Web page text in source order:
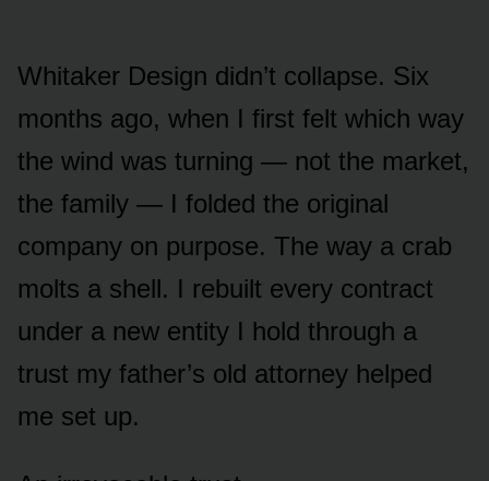
Whitaker Design didn’t collapse. Six
months ago, when I first felt which way
the wind was turning — not the market,
the family — I folded the original
company on purpose. The way a crab
molts a shell. I rebuilt every contract
under a new entity I hold through a
trust my father’s old attorney helped
me set up.